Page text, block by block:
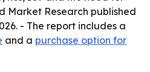
Market Research published
- The report includes a
and a purchase option for